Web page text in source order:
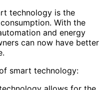
technology is the
With the
and energy
can now have better
smart technology: